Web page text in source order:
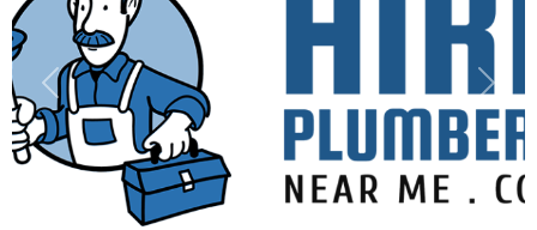
Previous Next